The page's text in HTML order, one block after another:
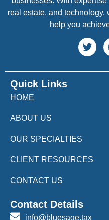
Quick Links
HOME
ABOUT US
OUR SPECIALTIES
CLIENT RESOURCES
CONTACT US
real estate, and
help you
Contact Details
info@bluesage.tax